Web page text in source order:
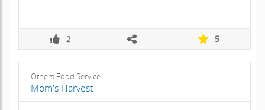
2 5
Others Food Service
Mom's Harvest